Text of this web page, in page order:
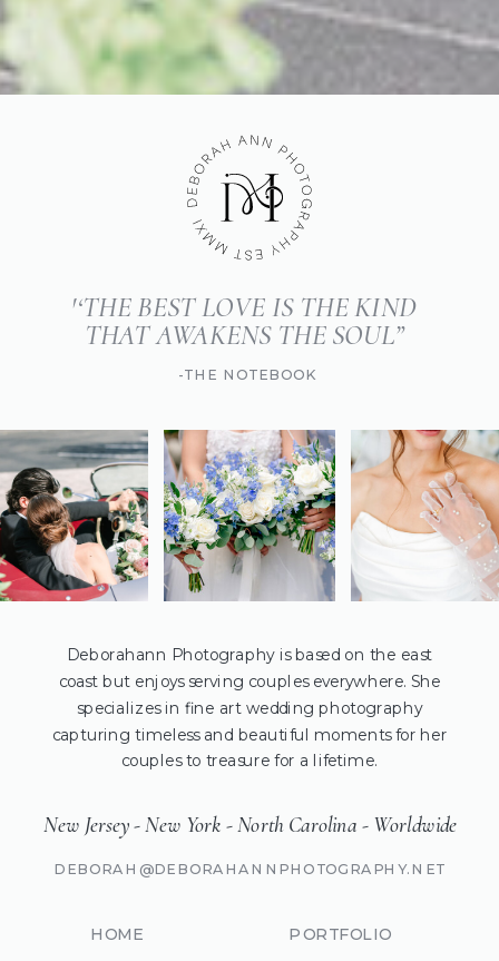
'‘THE BEST LOVE IS THE KIND
THAT AWAKENS THE SOUL”
-THE NOTEBOOK
Deborahann Photography is based on the east
coast but enjoys serving couples everywhere. She
specializes in fine art wedding photography
capturing timeless and beautiful moments for her
couples to treasure for a lifetime.
New Jersey - New York - North Carolina - Worldwide
DEBORAH@DEBORAHANNPHOTOGRAPHY.NET
HOME PORTFOLIO